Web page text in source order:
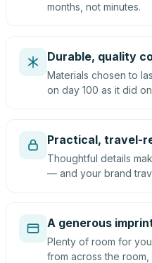
months, not minutes.
Durable, quality
Materials chosen to
on day 100 as it did
Practical, travel-
Thoughtful details
— and your brand
A generous
Plenty of room for
from across the